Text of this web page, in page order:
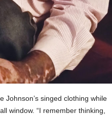
Johnson’s singed clothing while
window. “I remember thinking,